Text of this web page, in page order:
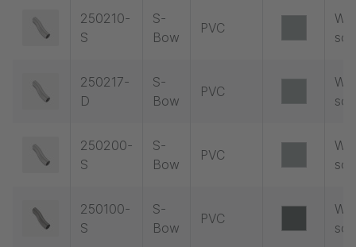
250210-
S
S-
Bow
PVC
250217-
D
S-
Bow
PVC
250200-
S
S-
Bow
PVC
250100-
S
S-
Bow
PVC